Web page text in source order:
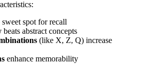
sweet spot for recall
beats abstract concepts
(like X, Z, Q) increase
enhance memorability